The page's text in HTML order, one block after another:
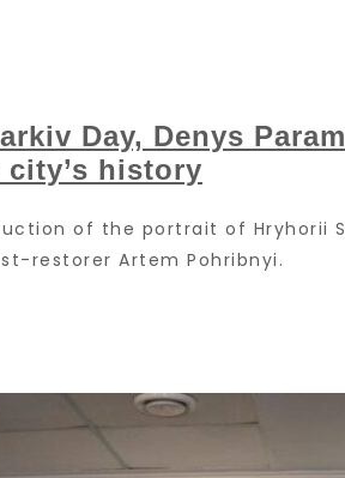
Day, Denys
history
of the portrait of Hryhorii
restorer Artem Pohribnyi.